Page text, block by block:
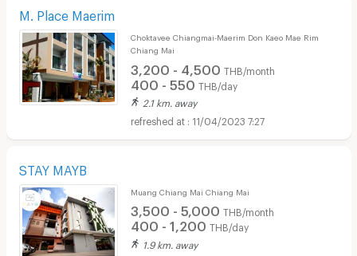
M. Place Maerim
Choktavee Chiangmai-Maerim Don Kaeo Mae Rim
Chiang Mai
3,200 - 4,500 THB/month
400 - 550 THB/day
2.1 km. away
11/04/2023 7:27
STAY MAYB
Muang Chiang Mai Chiang Mai
3,500 - 5,000 THB/month
400 - 1,200 THB/day
1.9 km. away